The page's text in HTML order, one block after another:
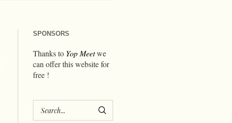
SPONSORS
Thanks to Yop Meetwe
can offer this website for
free !